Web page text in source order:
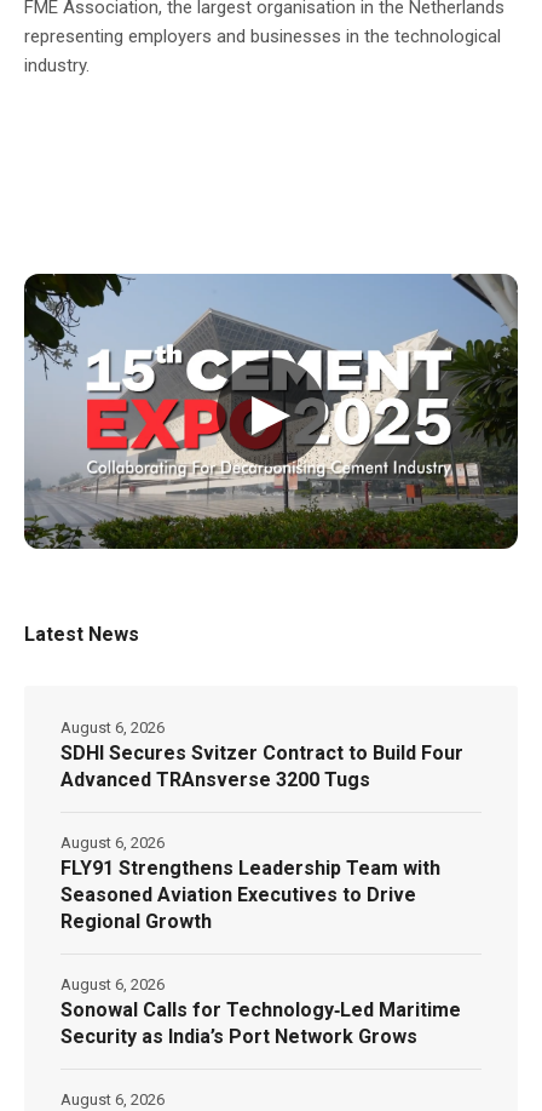
FME Association, the largest organisation in the Netherlands
representing employers and businesses in the technological
industry.
▶
Latest News
SDHI Secures Svitzer Contract to Build Four
Advanced TRAnsverse 3200 Tugs
August 6, 2026
FLY91 Strengthens Leadership Team with
Seasoned Aviation Executives to Drive
Regional Growth
August 6, 2026
Sonowal Calls for Technology‑Led Maritime
Security as India’s Port Network Grows
August 6, 2026
August 6, 2026